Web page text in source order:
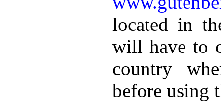
located in
will have to
country
before using